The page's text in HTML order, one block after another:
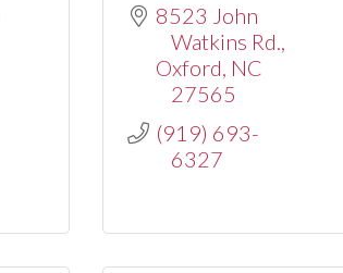
8523 John
Watkins Rd.
Oxford NC
27565
(919) 693-
6327